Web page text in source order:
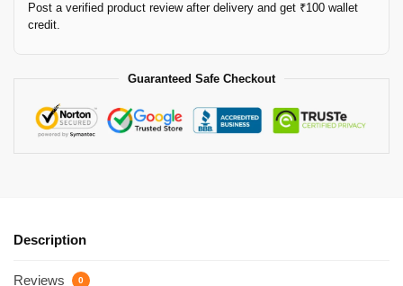
Post a verified product review after delivery and get ₹100 wallet
credit.
Guaranteed Safe Checkout
Description
Reviews 0